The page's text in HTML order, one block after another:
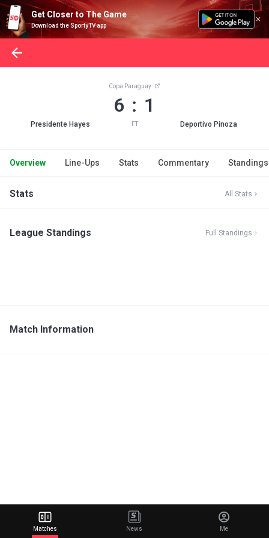
Get Closer to The Game
Download the SportyTV app
Presidente Hayes
Copa Paraguay
6 : 1
FT Deportivo Pinoza
Overview Line-Ups Stats Commentary Standings
Stats All Stats
League Standings Full Standings
Match Information
Matches News Me